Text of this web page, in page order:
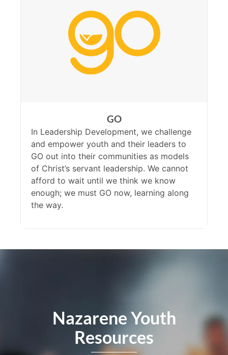
GO
In Leadership Development, we challenge
and empower youth and their leaders to
GO out into their communities as models
of Christ’s servant leadership. We cannot
afford to wait until we think we know
enough; we must GO now, learning along
the way.
Nazarene Youth
Resources